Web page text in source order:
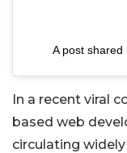
A post shared
In a recent viral
based web
circulating